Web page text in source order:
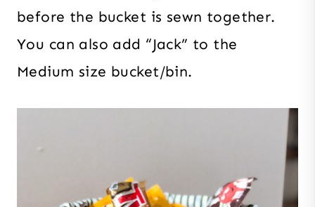
before the bucket is sewn together.
You can also add “Jack” to the
Medium size bucket/bin.